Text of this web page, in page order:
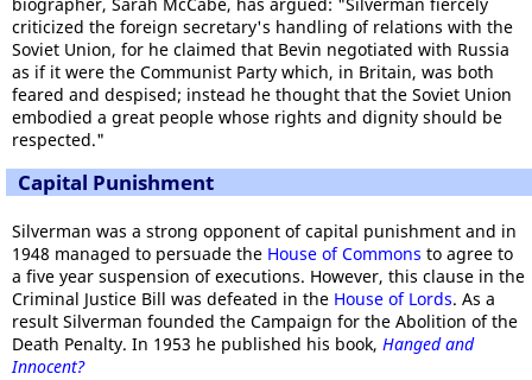
criticized the foreign secretary's handling of relations with the
Soviet Union, for he claimed that Bevin negotiated with Russia
as if it were the Communist Party which, in Britain, was both
feared and despised; instead he thought that the Soviet Union
embodied a great people whose rights and dignity should be
respected."
Capital Punishment
Silverman was a strong opponent of capital punishment and in
1948 managed to persuade the House of Commons to agree to
a five year suspension of executions. However, this clause in the
Criminal Justice Bill was defeated in the House of Lords. As a
result Silverman founded the Campaign for the Abolition of the
Death Penalty. In 1953 he published his book, Hanged and
Innocent?